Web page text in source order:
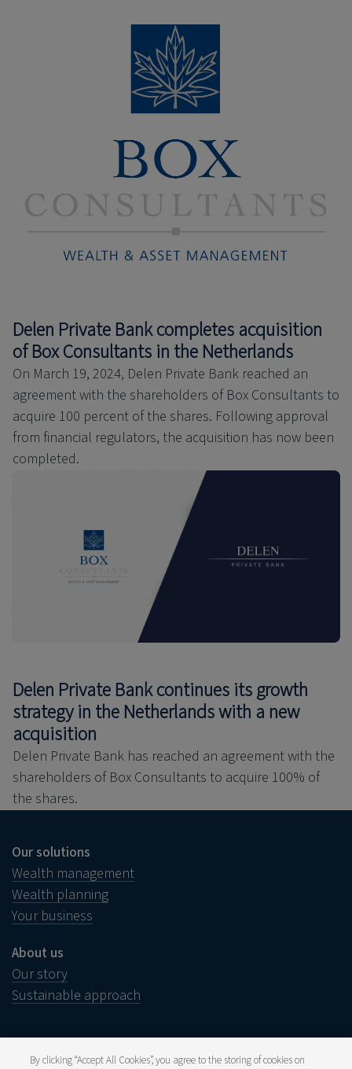
Delen Private Bank completes acquisition
of Box Consultants in the Netherlands
On March 19, 2024, Delen Private Bank reached an
agreement with the shareholders of Box Consultants to
acquire 100 percent of the shares. Following approval
from financial regulators, the acquisition has now been
completed.
Delen Private Bank continues its growth
strategy in the Netherlands with a new
acquisition
Delen Private Bank has reached an agreement with the
shareholders of Box Consultants to acquire 100% of
the shares.
Our solutions
Wealth management
Wealth planning
Your business
About us
Our story
Sustainable approach
By clicking “Accept All Cookies”, you agree to the storing of cookies on